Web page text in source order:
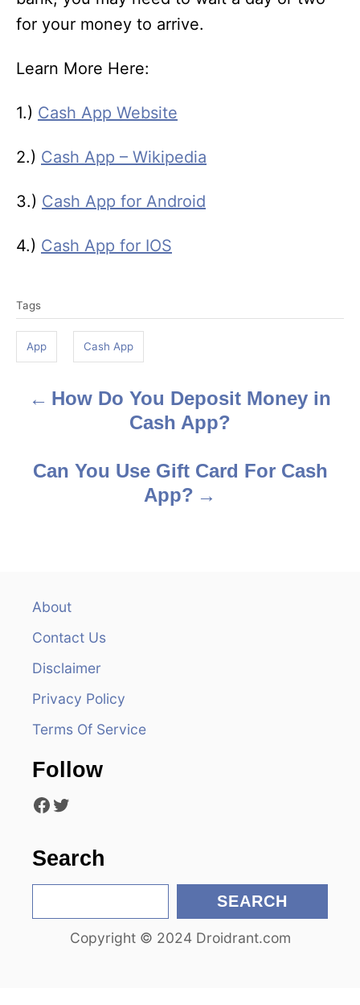
for your money to arrive.
Learn More Here:
1.) Cash App Website
2.) Cash App – Wikipedia
3.) Cash App for Android
4.) Cash App for IOS
a
s
Tags
App Cash App
How Do You Deposit Money in
Cash App?
Can You Use Gift Card For Cash
App?
About
Contact Us
Disclaimer
Privacy Policy
Terms Of Service
Follow
Facebook Twitter
Search
e
SEARCH
Copyright © 2024 Droidrant.com